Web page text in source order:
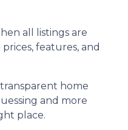
all listings are
prices, features, and
home
and more
place.